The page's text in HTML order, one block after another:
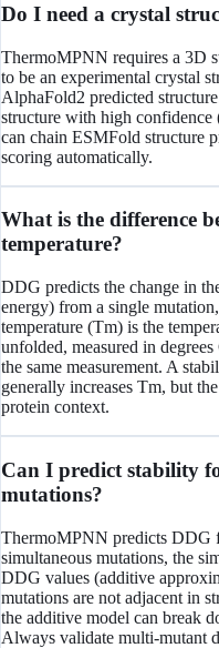
Do I need a crystal
ThermoMPNN requires a 3D
to be an experimental crystal
AlphaFold2 predicted
structure with high
can chain ESMFold structure
scoring automatically.
What is the difference
temperature?
DDG predicts the change in
energy) from a single
temperature (Tm) is the
unfolded, measured in
the same measurement. A
generally increases Tm, but
protein context.
Can I predict stability
mutations?
ThermoMPNN predicts DDG
simultaneous mutations, the
DDG values (additive
mutations are not adjacent in
the additive model can break
Always validate multi-mutant